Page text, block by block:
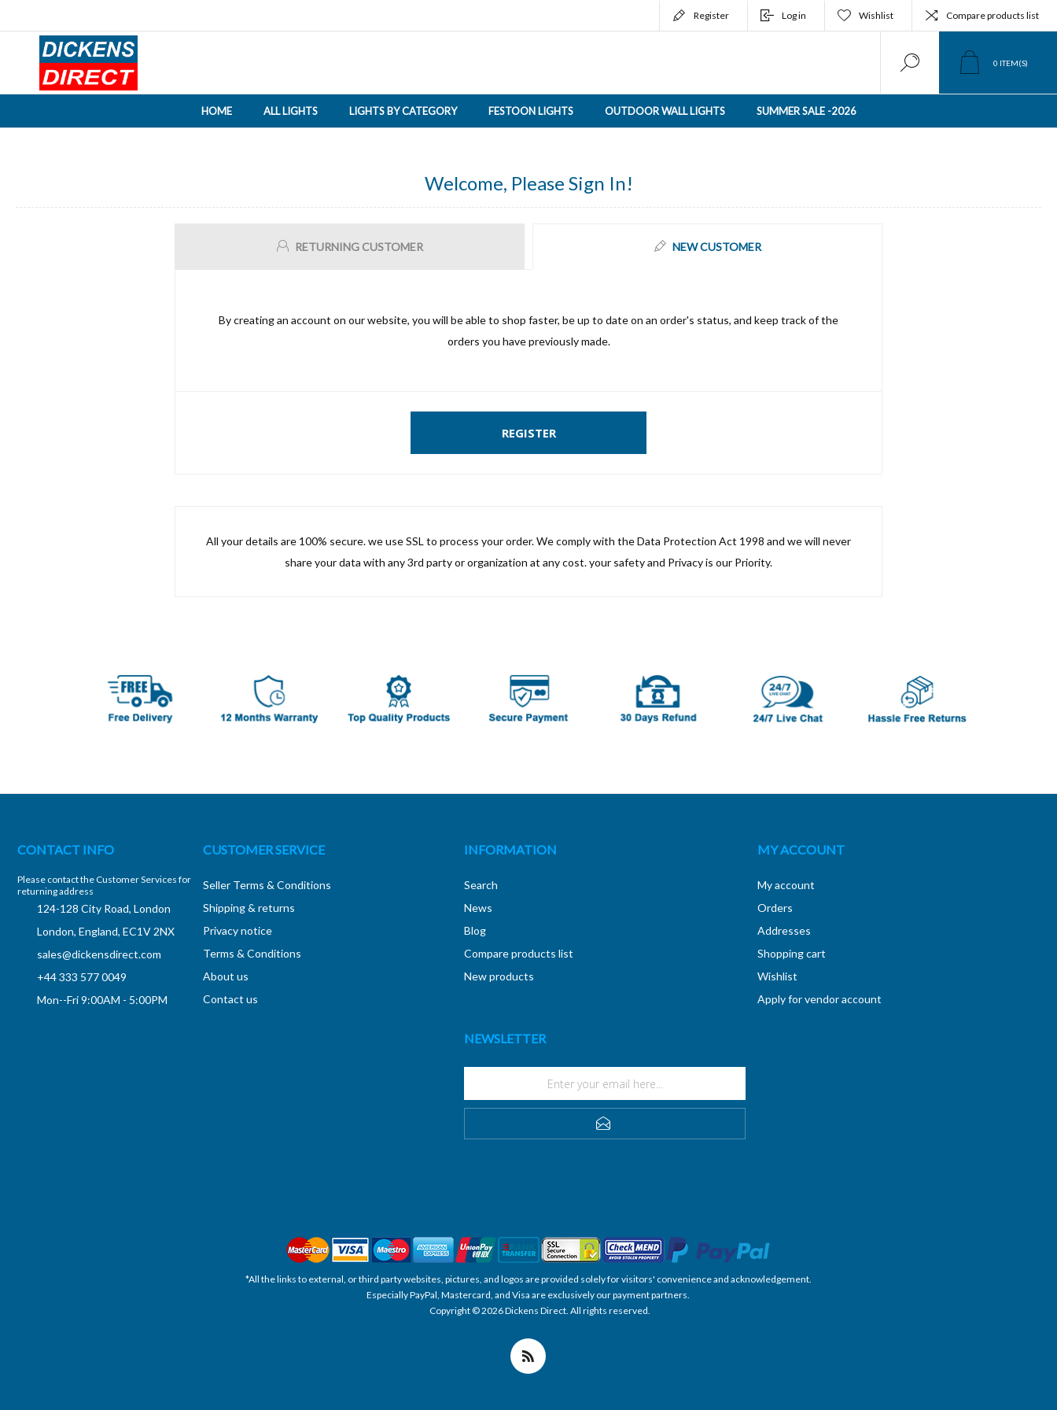
Register Log in Wishlist Compare products list
0 ITEM(S)
HOME ALL LIGHTS LIGHTS BY CATEGORY FESTOON LIGHTS OUTDOOR WALL LIGHTS SUMMER SALE -2026
Welcome, Please Sign In!
RETURNING CUSTOMER NEW CUSTOMER
By creating an account on our website, you will be able to shop faster, be up to date on an order's status, and keep track of the
orders you have previously made.
REGISTER
All your details are 100% secure. we use SSL to process your order. We comply with the Data Protection Act 1998 and we will never
share your data with any 3rd party or organization at any cost. your safety and Privacy is our Priority.
CONTACT INFO
Please contact the Customer Services for
returning address
124-128 City Road, London
London, England, EC1V 2NX
sales@dickensdirect.com
+44 333 577 0049
Mon--Fri 9:00AM - 5:00PM
CUSTOMER SERVICE
Seller Terms & Conditions
Shipping & returns
Privacy notice
Terms & Conditions
About us
Contact us
INFORMATION
Search
News
Blog
Compare products list
New products
MY ACCOUNT
My account
Orders
Addresses
Shopping cart
Wishlist
Apply for vendor account
NEWSLETTER
*All the links to external, or third party websites, pictures, and logos are provided solely for visitors' convenience and acknowledgement.
Especially PayPal, Mastercard, and Visa are exclusively our payment partners.
Copyright © 2026 Dickens Direct. All rights reserved.